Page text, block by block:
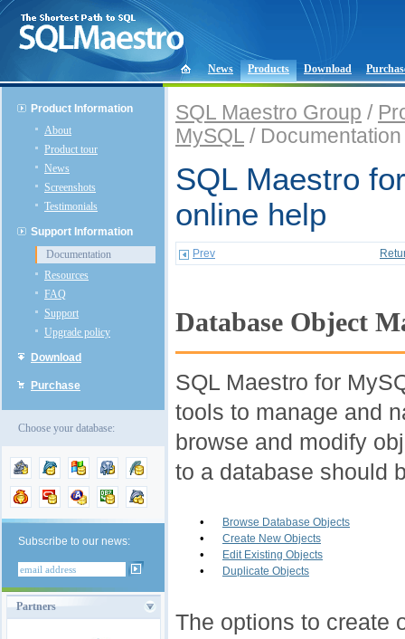
News Products Download
Product Information
About
Product tour
News
Screenshots
Testimonials
Support Information
Documentation
Resources
FAQ
Support
Upgrade policy
Download
Purchase
Choose your database:
Subscribe to our news:
Partners
SQL Maestro Group /
MySQL / Documentation
SQL Maestro
online help
Prev
Database Object
SQL Maestro for
tools to manage and
browse and modify
to a database should
• Browse Database Objects
• Create New Objects
• Edit Existing Objects
• Duplicate Objects
The options to create